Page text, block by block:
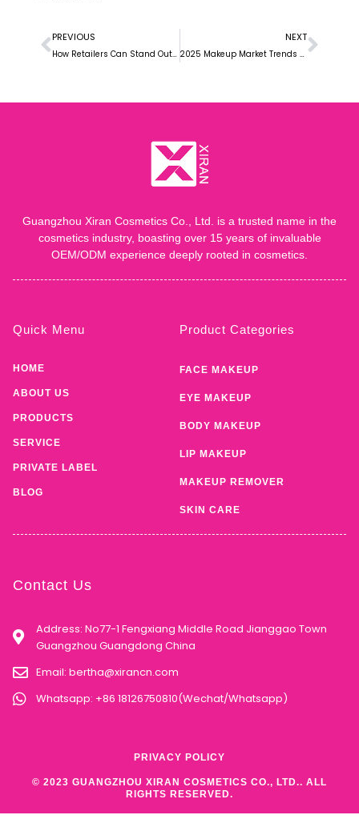
PREVIOUS
How Retailers Can Stand Out in the Private Label Makeup Market
NEXT
2025 Makeup Market Trends and Opportunities
Guangzhou Xiran Cosmetics Co., Ltd. is a trusted name in the
cosmetics industry, boasting over 15 years of invaluable
OEM/ODM experience deeply rooted in cosmetics.
Quick Menu
HOME
ABOUT US
PRODUCTS
SERVICE
PRIVATE LABEL
BLOG
Product Categories
FACE MAKEUP
EYE MAKEUP
BODY MAKEUP
LIP MAKEUP
MAKEUP REMOVER
SKIN CARE
Contact Us
Address: No77-1 Fengxiang Middle Road Jianggao Town
Guangzhou Guangdong China
Email: bertha@xirancn.com
Whatsapp: +86 18126750810(Wechat/Whatsapp)
© 2023 GUANGZHOU XIRAN COSMETICS CO., LTD.. ALL
RIGHTS RESERVED.
PRIVACY POLICY